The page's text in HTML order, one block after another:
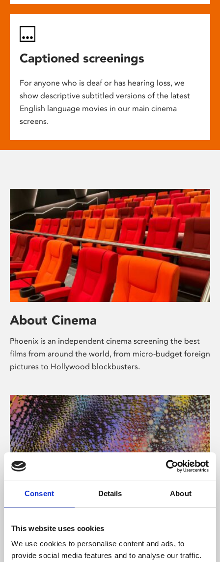
Consent Details About
This website uses cookies
We use cookies to personalise content and ads, to
provide social media features and to analyse our traffic.
Captioned screenings
For anyone who is deaf or has hearing loss, we
show descriptive subtitled versions of the latest
English language movies in our main cinema
screens.
About Cinema
Phoenix is an independent cinema screening the best
films from around the world, from micro-budget foreign
pictures to Hollywood blockbusters.
About Art
Phoenix’s art and digital culture programme presents
free exhibitions by artists from across the world,
supported by Arts Council England and De Montfort